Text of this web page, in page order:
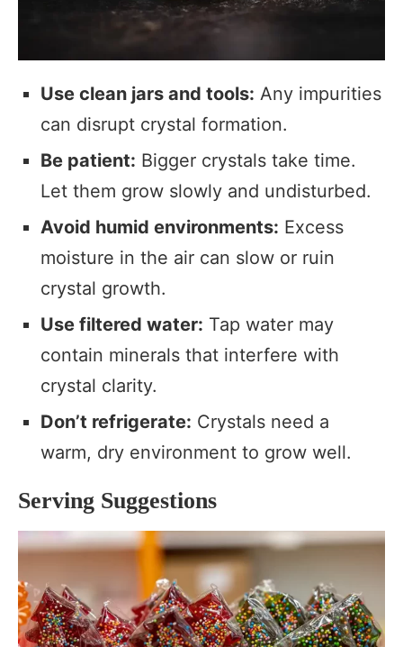
Use clean jars and tools: Any impurities
can disrupt crystal formation.
Be patient: Bigger crystals take time.
Let them grow slowly and undisturbed.
Avoid humid environments: Excess
moisture in the air can slow or ruin
crystal growth.
Use filtered water: Tap water may
contain minerals that interfere with
crystal clarity.
Don’t refrigerate: Crystals need a
warm, dry environment to grow well.
Serving Suggestions